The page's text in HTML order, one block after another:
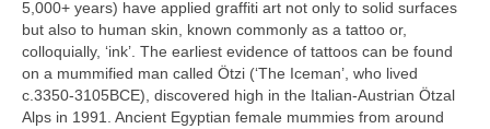
5,000+ years) have applied graffiti art not only to solid surfaces
but also to human skin, known commonly as a tattoo or,
colloquially, ‘ink’. The earliest evidence of tattoos can be found
on a mummified man called Ötzi (‘The Iceman’, who lived
c.3350‑3105BCE), discovered high in the Italian‑Austrian Ötzal
Alps in 1991. Ancient Egyptian female mummies from around